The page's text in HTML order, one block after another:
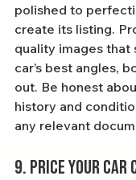
polished to
create its listing.
quality images that
car’s best angles,
out. Be honest
history and
any relevant
9. Price Your